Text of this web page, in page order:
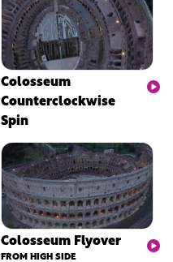
Colosseum
Counterclockwise
Spin
Colosseum Flyover
FROM HIGH SIDE